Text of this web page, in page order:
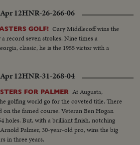
12HNR-26-266-06
GOLF! Cary Middlecoff wins the
record seven strokes. Nine times a
classic, he is the 1955 victor with a
12HNR-31-268-04
FOR PALMER At Augusta,
golfing world go for the coveted title. There
the famed course. Veteran Ben Hogan
holes. But, with a brilliant finish, notching
Palmer, 30-year-old pro, wins the big
in three years.